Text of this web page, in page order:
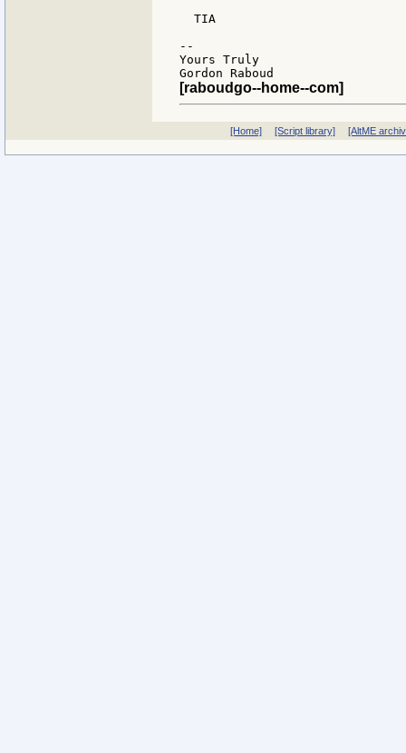
  TIA
--
Yours Truly
[raboudgo--home--com]
[Home] [Script library] [AltME